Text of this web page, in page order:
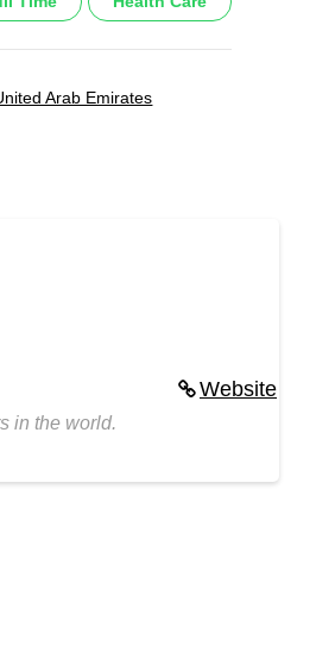
Arab Emirates
Website
in the world.